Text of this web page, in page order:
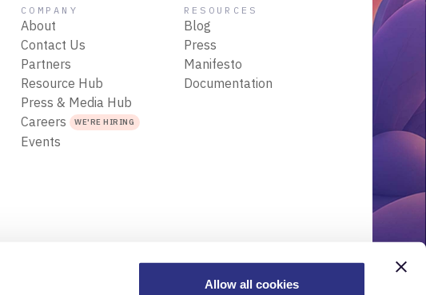
Allow all cookies
COMPANY
About
Contact Us
Partners
Resource Hub
Press & Media Hub
Careers
WE'RE HIRING
Events
RESOURCES
Blog
Press
Manifesto
Documentation